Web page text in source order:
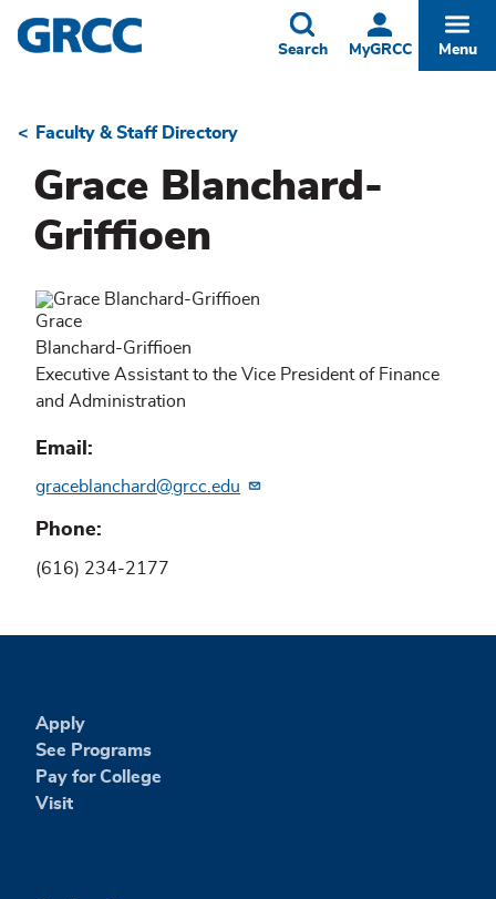
Skip
to
MyGRCC
Toggle
Search Menu
Breadcrumb
Faculty & Staff Directory
Grace Blanchard-
Griffioen
Grace
Blanchard-Griffioen
Executive Assistant to the Vice President of Finance
and Administration
Email
graceblanchard@grcc.edu
Phone
(616) 234-2177
Apply
See Programs
Pay for College
Visit